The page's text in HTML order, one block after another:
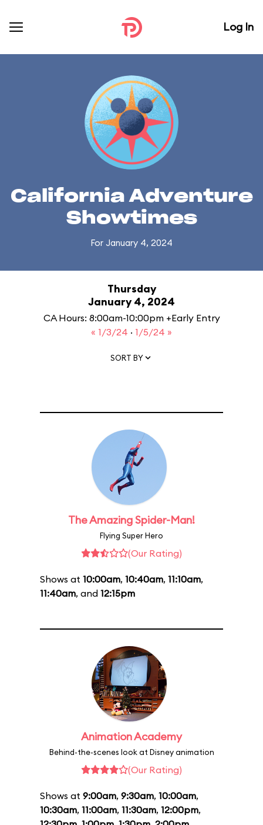
Log In
California Adventure
Showtimes
For January 4, 2024
Thursday
January 4, 2024
CA Hours: 8:00am-10:00pm +Early Entry
« 1/3/24 · 1/5/24 »
SORT BY
The Amazing Spider-Man!
Flying Super Hero
(Our Rating)
Shows at 10:00am, 10:40am, 11:10am,
11:40am, and 12:15pm
Animation Academy
Behind-the-scenes look at Disney animation
(Our Rating)
Shows at 9:00am, 9:30am, 10:00am,
10:30am, 11:00am, 11:30am, 12:00pm,